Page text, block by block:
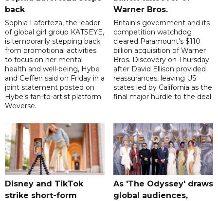
back
Sophia Laforteza, the leader
of global girl group KATSEYE,
is temporarily stepping back
from promotional activities
to focus on her mental
health and well-being, Hybe
and Geffen said on Friday in a
joint statement posted on
Hybe's fan-to-artist platform
Weverse.
Warner Bros.
Britain's government and its
competition watchdog
cleared Paramount's $110
billion acquisition of Warner
Bros. Discovery on Thursday
after David Ellison provided
reassurances, leaving US
states led by California as the
final major hurdle to the deal.
Disney and TikTok
strike short-form
As 'The Odyssey' draws
global audiences,